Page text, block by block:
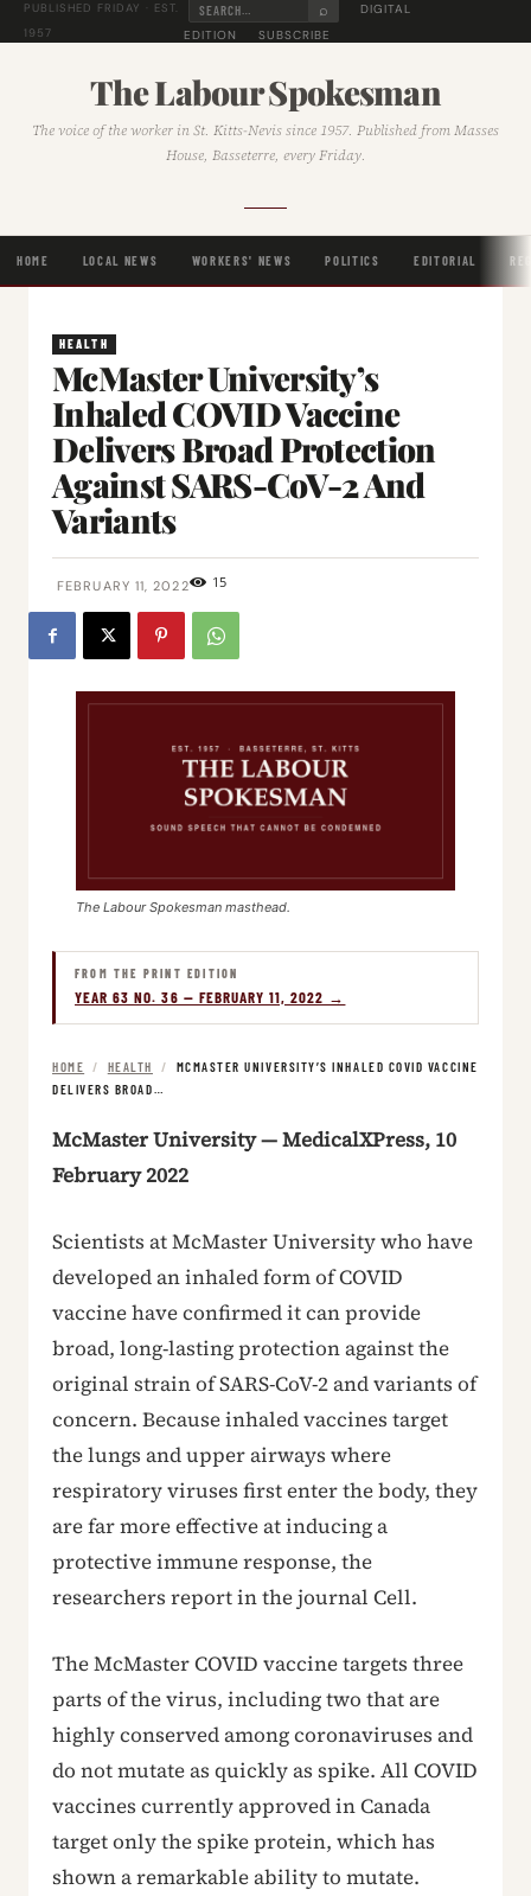
PUBLISHED FRIDAY · EST.
1957
⌕
DIGITAL
EDITION
SUBSCRIBE
The Labour Spokesman
The voice of the worker in St. Kitts-Nevis since 1957. Published from Masses
House, Basseterre, every Friday.
HOME LOCAL NEWS WORKERS' NEWS POLITICS EDITORIAL
HEALTH
McMaster University’s
Inhaled COVID Vaccine
Delivers Broad Protection
Against SARS-CoV-2 And
Variants
FEBRUARY 11, 2022 15
The Labour Spokesman masthead.
FROM THE PRINT EDITION
YEAR 63 NO. 36 — FEBRUARY 11, 2022 →
HOME / HEALTH /
MCMASTER UNIVERSITY’S INHALED COVID VACCINE
DELIVERS BROAD…
McMaster University — MedicalXPress, 10
February 2022
Scientists at McMaster University who have
developed an inhaled form of COVID
vaccine have confirmed it can provide
broad, long-lasting protection against the
original strain of SARS-CoV-2 and variants of
concern. Because inhaled vaccines target
the lungs and upper airways where
respiratory viruses first enter the body, they
are far more effective at inducing a
protective immune response, the
researchers report in the journal Cell.
The McMaster COVID vaccine targets three
parts of the virus, including two that are
highly conserved among coronaviruses and
do not mutate as quickly as spike. All COVID
vaccines currently approved in Canada
target only the spike protein, which has
shown a remarkable ability to mutate.